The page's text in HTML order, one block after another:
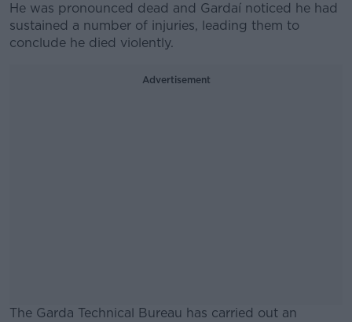
He was pronounced dead and Gardaí noticed he had
sustained a number of injuries, leading them to
conclude he died violently.
Advertisement
The Garda Technical Bureau has carried out an